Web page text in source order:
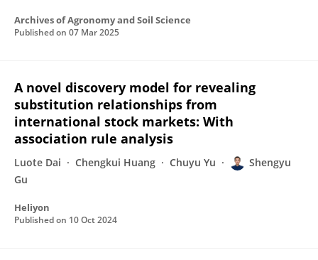
Archives of Agronomy and Soil Science
Published on 07 Mar 2025
A novel discovery model for revealing
substitution relationships from
international stock markets: With
association rule analysis
Luote Dai Chengkui Huang Chuyu Yu
Shengyu
Gu
Heliyon
Published on 10 Oct 2024